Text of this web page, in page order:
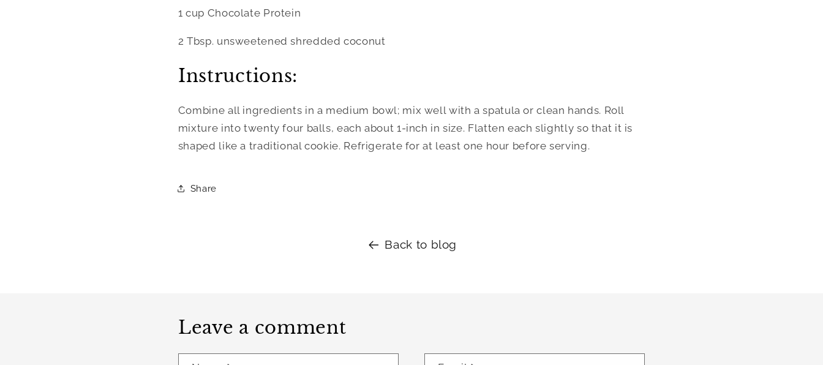
1 cup Chocolate Protein
2 Tbsp. unsweetened shredded coconut
Instructions:
Combine all ingredients in a medium bowl; mix well with a spatula or clean hands. Roll
mixture into twenty four balls, each about 1-inch in size. Flatten each slightly so that it is
shaped like a traditional cookie. Refrigerate for at least one hour before serving.
Share
Back to blog
Leave a comment